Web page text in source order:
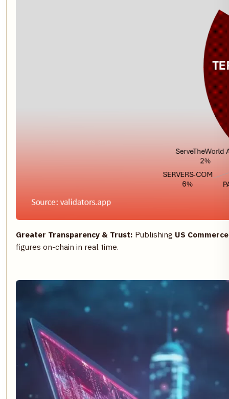
Greater Transparency & Trust: Publishing US
figures on-chain in real time.